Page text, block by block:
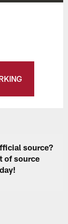
source?
of source